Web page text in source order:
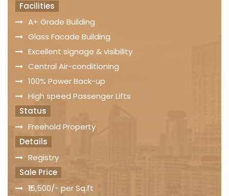
Facilities
A+ Grade Building
Glass Facade Building
Excellent signage & visibility
Central Air-conditioning
100% Power Back-up
High speed Passenger Lifts
Status
Freehold Property
Details
Registry
Sale Price
₹16,500/- per Sq.ft